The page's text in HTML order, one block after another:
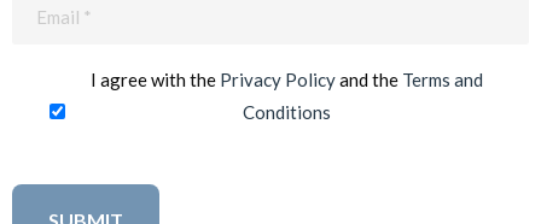
I agree with the Privacy Policyand the Terms and
Conditions